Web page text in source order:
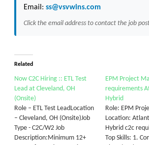
Email: ss@vsvwins.com
Click the email address to contact the job
Related
Now C2C Hiring :: ETL Test
Lead at Cleveland, OH
(Onsite)
Role – ETL Test LeadLocation
– Cleveland, OH (Onsite)Job
Type - C2C/W2 Job
Description:Minimum 12+
EPM Project
requirements
Hybrid
Role: EPM
Location:
Hybrid c2c
Top Skills: 1.